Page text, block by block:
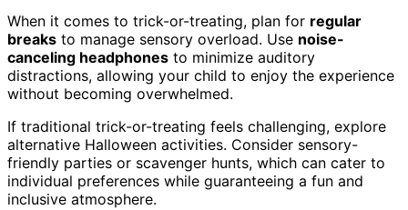
When it comes to trick-or-treating, plan for regular
breaks to manage sensory overload. Use noise-
canceling headphones to minimize auditory
distractions, allowing your child to enjoy the experience
without becoming overwhelmed.
If traditional trick-or-treating feels challenging, explore
alternative Halloween activities. Consider sensory-
friendly parties or scavenger hunts, which can cater to
individual preferences while guaranteeing a fun and
inclusive atmosphere.